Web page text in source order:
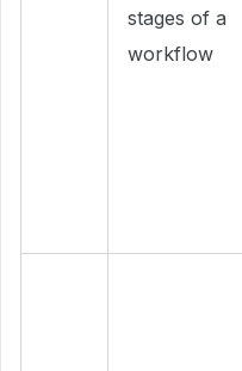
stages of a
workflow